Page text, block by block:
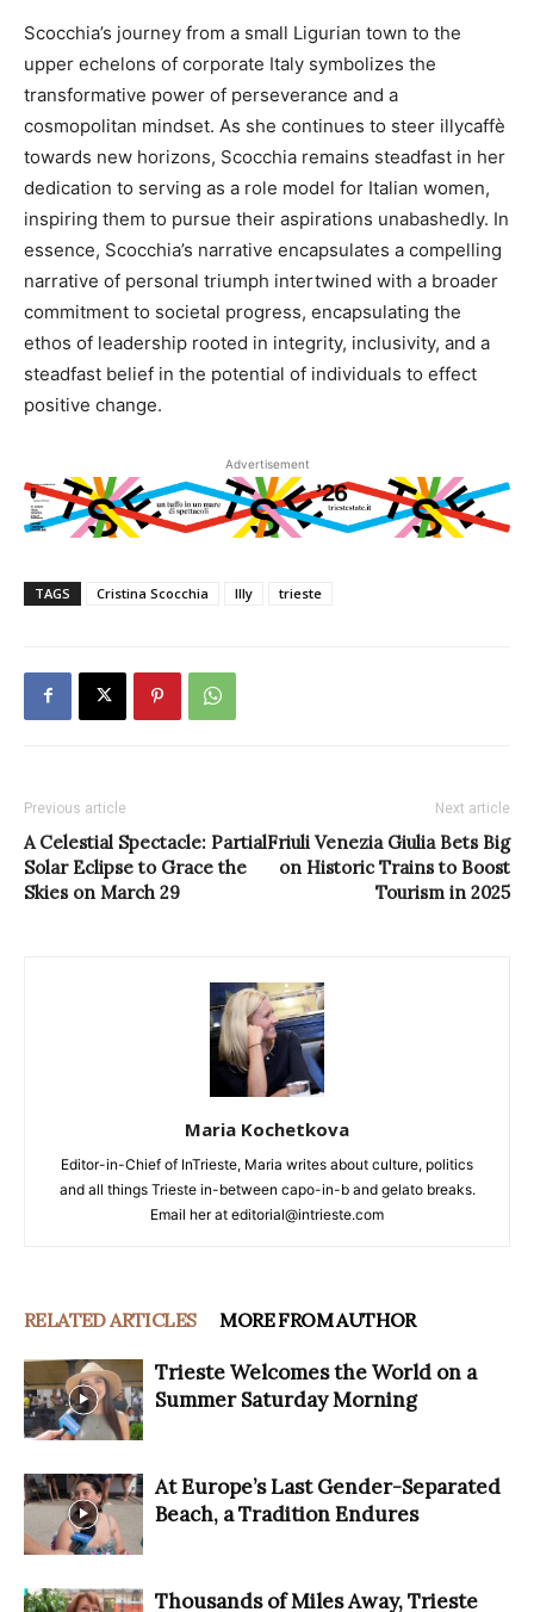
Scocchia’s journey from a small Ligurian town to the
upper echelons of corporate Italy symbolizes the
transformative power of perseverance and a
cosmopolitan mindset. As she continues to steer illycaffè
towards new horizons, Scocchia remains steadfast in her
dedication to serving as a role model for Italian women,
inspiring them to pursue their aspirations unabashedly. In
essence, Scocchia’s narrative encapsulates a compelling
narrative of personal triumph intertwined with a broader
commitment to societal progress, encapsulating the
ethos of leadership rooted in integrity, inclusivity, and a
steadfast belief in the potential of individuals to effect
positive change.
Advertisement
TAGS Cristina Scocchia Illy trieste
Previous article
A Celestial Spectacle: Partial
Solar Eclipse to Grace the
Skies on March 29
Next article
Friuli Venezia Giulia Bets Big
on Historic Trains to Boost
Tourism in 2025
Maria Kochetkova
Editor-in-Chief of InTrieste, Maria writes about culture, politics
and all things Trieste in-between capo-in-b and gelato breaks.
Email her at editorial@intrieste.com
RELATED ARTICLES MORE FROM AUTHOR
Trieste Welcomes the World on a
Summer Saturday Morning
At Europe’s Last Gender-Separated
Beach, a Tradition Endures
Thousands of Miles Away, Trieste